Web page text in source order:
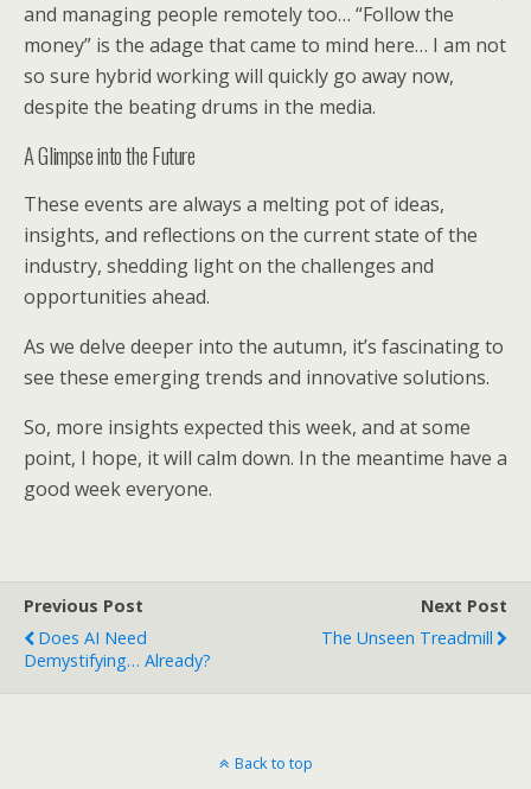
and managing people remotely too… “Follow the
money” is the adage that came to mind here… I am not
so sure hybrid working will quickly go away now,
despite the beating drums in the media.
A Glimpse into the Future
These events are always a melting pot of ideas,
insights, and reflections on the current state of the
industry, shedding light on the challenges and
opportunities ahead.
As we delve deeper into the autumn, it’s fascinating to
see these emerging trends and innovative solutions.
So, more insights expected this week, and at some
point, I hope, it will calm down. In the meantime have a
good week everyone.
Previous Post
Does AI Need
Demystifying… Already?
Next Post
The Unseen Treadmill
Back to top